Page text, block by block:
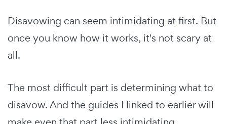
Disavowing can seem intimidating at first. But
once you know how it works, it's not scary at
all.
The most difficult part is determining what to
disavow. And the guides I linked to earlier will